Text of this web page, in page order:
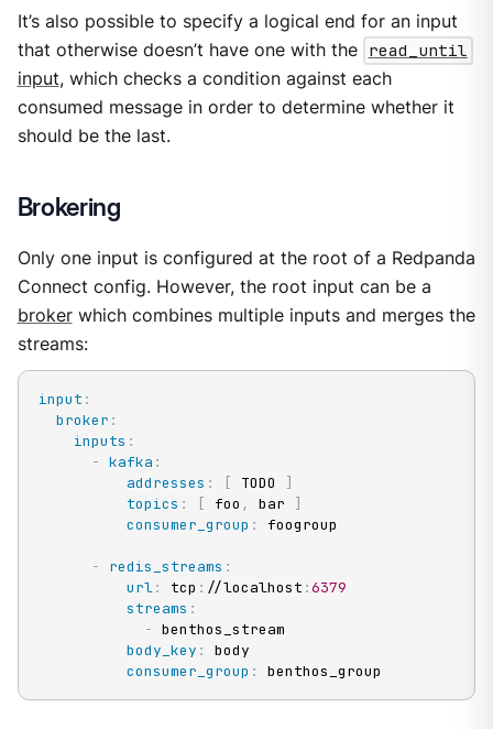
It’s also possible to specify a logical end for an input
that otherwise doesn’t have one with the read_until
input, which checks a condition against each
consumed message in order to determine whether it
should be the last.
Brokering
Only one input is configured at the root of a Redpanda
Connect config. However, the root input can be a
brokerwhich combines multiple inputs and merges the
streams:
input :
broker :
inputs :
- kafka :
addresses : [ TODO
]
topics : [ foo , bar
]
consumer_group : foogroup
- redis_streams :
url: tcp : //localhost :6379
streams :
- benthos_stream
body_key :
body
consumer_group : benthos_group